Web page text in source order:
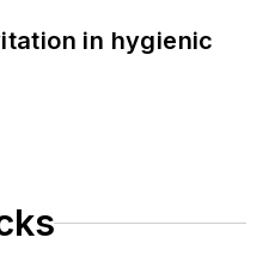
in hygienic